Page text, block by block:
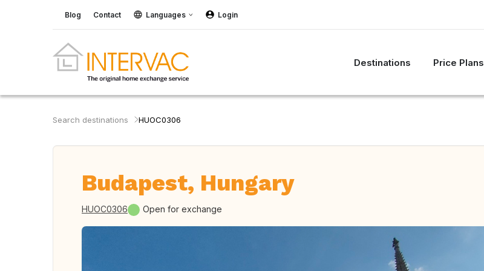
Blog Contact Languages Login
Destinations Price Plans
Search destinations HUOC0306
Budapest, Hungary
HUOC0306 Open for exchange